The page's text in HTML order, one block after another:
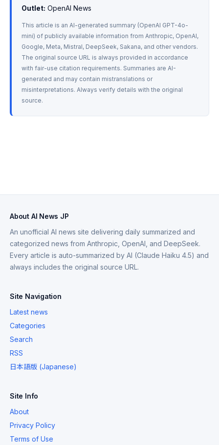
Outlet: OpenAI News
This article is an AI-generated summary (OpenAI GPT-4o-
mini) of publicly available information from Anthropic, OpenAI,
Google, Meta, Mistral, DeepSeek, Sakana, and other vendors.
The original source URL is always provided in accordance
with fair-use citation requirements. Summaries are AI-
generated and may contain mistranslations or
misinterpretations. Always verify details with the original
source.
About AI News JP
An unofficial AI news site delivering daily summarized and
categorized news from Anthropic, OpenAI, and DeepSeek.
Every article is auto-summarized by AI (Claude Haiku 4.5) and
always includes the original source URL.
Site Navigation
Latest news
Categories
Search
RSS
日本語版 (Japanese)
Site Info
About
Privacy Policy
Terms of Use